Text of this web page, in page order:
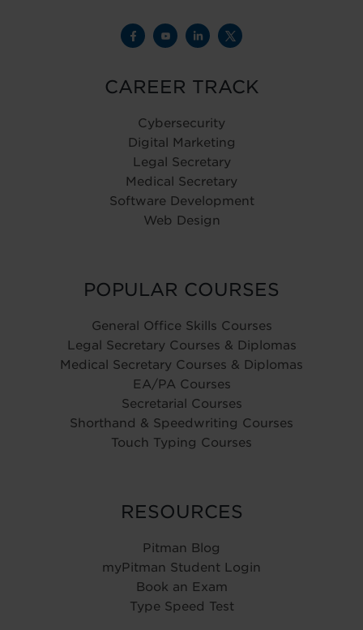
CAREER TRACK
Cybersecurity
Digital Marketing
Legal Secretary
Medical Secretary
Software Development
Web Design
POPULAR COURSES
General Office Skills Courses
Legal Secretary Courses & Diplomas
Medical Secretary Courses & Diplomas
EA/PA Courses
Secretarial Courses
Shorthand & Speedwriting Courses
Touch Typing Courses
RESOURCES
Pitman Blog
myPitman Student Login
Book an Exam
Type Speed Test